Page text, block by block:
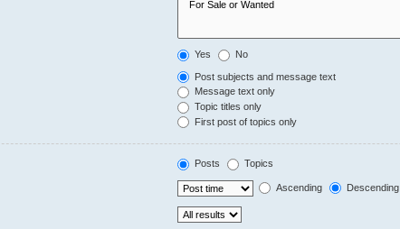
Yes No
Post subjects and message text
Message text only
Topic titles only
First post of topics only
Posts Topics
Ascending Descending